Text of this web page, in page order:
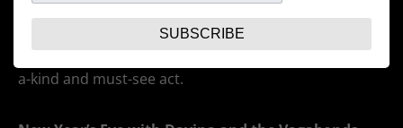
humble, intelligent and genuine human being. When
it comes to his iconic live shows, Nicholas is a one-of-
a-kind and must-see act.
SUBSCRIBE